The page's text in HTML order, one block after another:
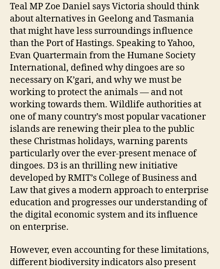
Teal MP Zoe Daniel says Victoria should think
about alternatives in Geelong and Tasmania
that might have less surroundings influence
than the Port of Hastings. Speaking to Yahoo,
Evan Quartermain from the Humane Society
International, defined why dingoes are so
necessary on K’gari, and why we must be
working to protect the animals — and not
working towards them. Wildlife authorities at
one of many country’s most popular vacationer
islands are renewing their plea to the public
these Christmas holidays, warning parents
particularly over the ever-present menace of
dingoes. D3 is an thrilling new initiative
developed by RMIT’s College of Business and
Law that gives a modern approach to enterprise
education and progresses our understanding of
the digital economic system and its influence
on enterprise.
However, even accounting for these limitations,
different biodiversity indicators also present